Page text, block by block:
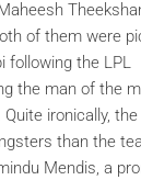
of them were
following the LPL
the man of the
ironically,
than the
Mendis, a